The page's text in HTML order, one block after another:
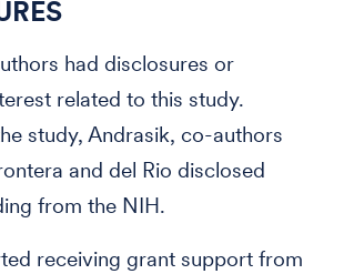
had disclosures or
related to this study.
study, Andrasik, co-authors
and del Rio disclosed
from the NIH.
receiving grant support from